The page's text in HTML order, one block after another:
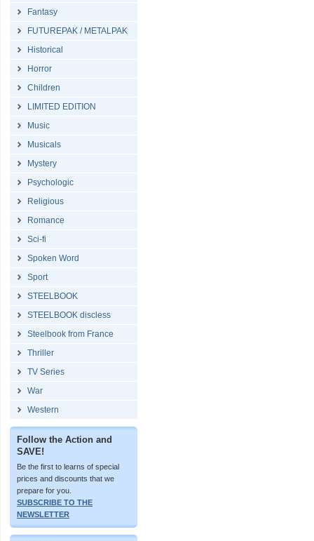
Fantasy
FUTUREPAK / METALPAK
Historical
Horror
Children
LIMITED EDITION
Music
Musicals
Mystery
Psychologic
Religious
Romance
Sci-fi
Spoken Word
Sport
STEELBOOK
STEELBOOK discless
Steelbook from France
Thriller
TV Series
War
Western
Follow the Action and
SAVE!
Be the first to learns of special
prices and discounts that we
prepare for you.
SUBSCRIBE TO THE
NEWSLETTER